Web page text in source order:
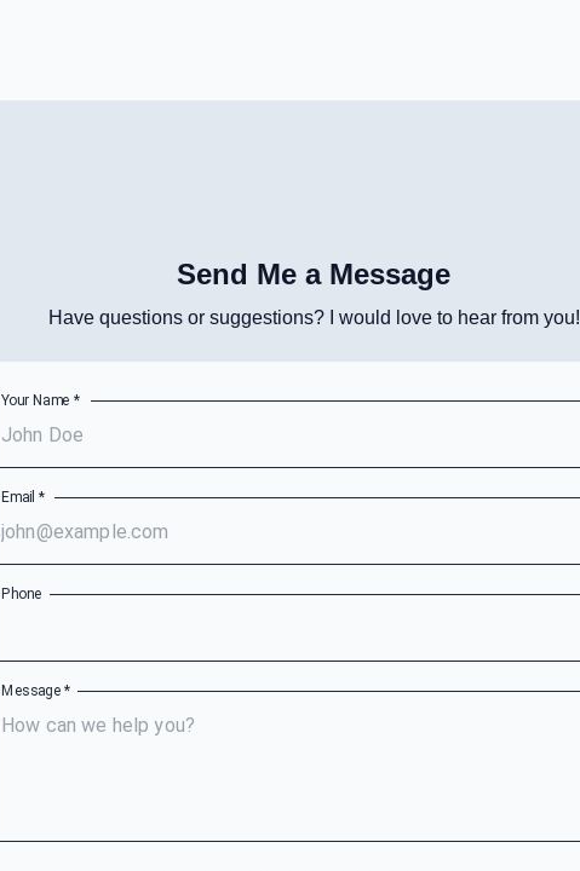
Send Me a Message
Have questions or suggestions? I would love to hear from you!
Your Name *
Email *
Phone
Message *